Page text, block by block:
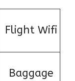
Flight Wifi
Baggage